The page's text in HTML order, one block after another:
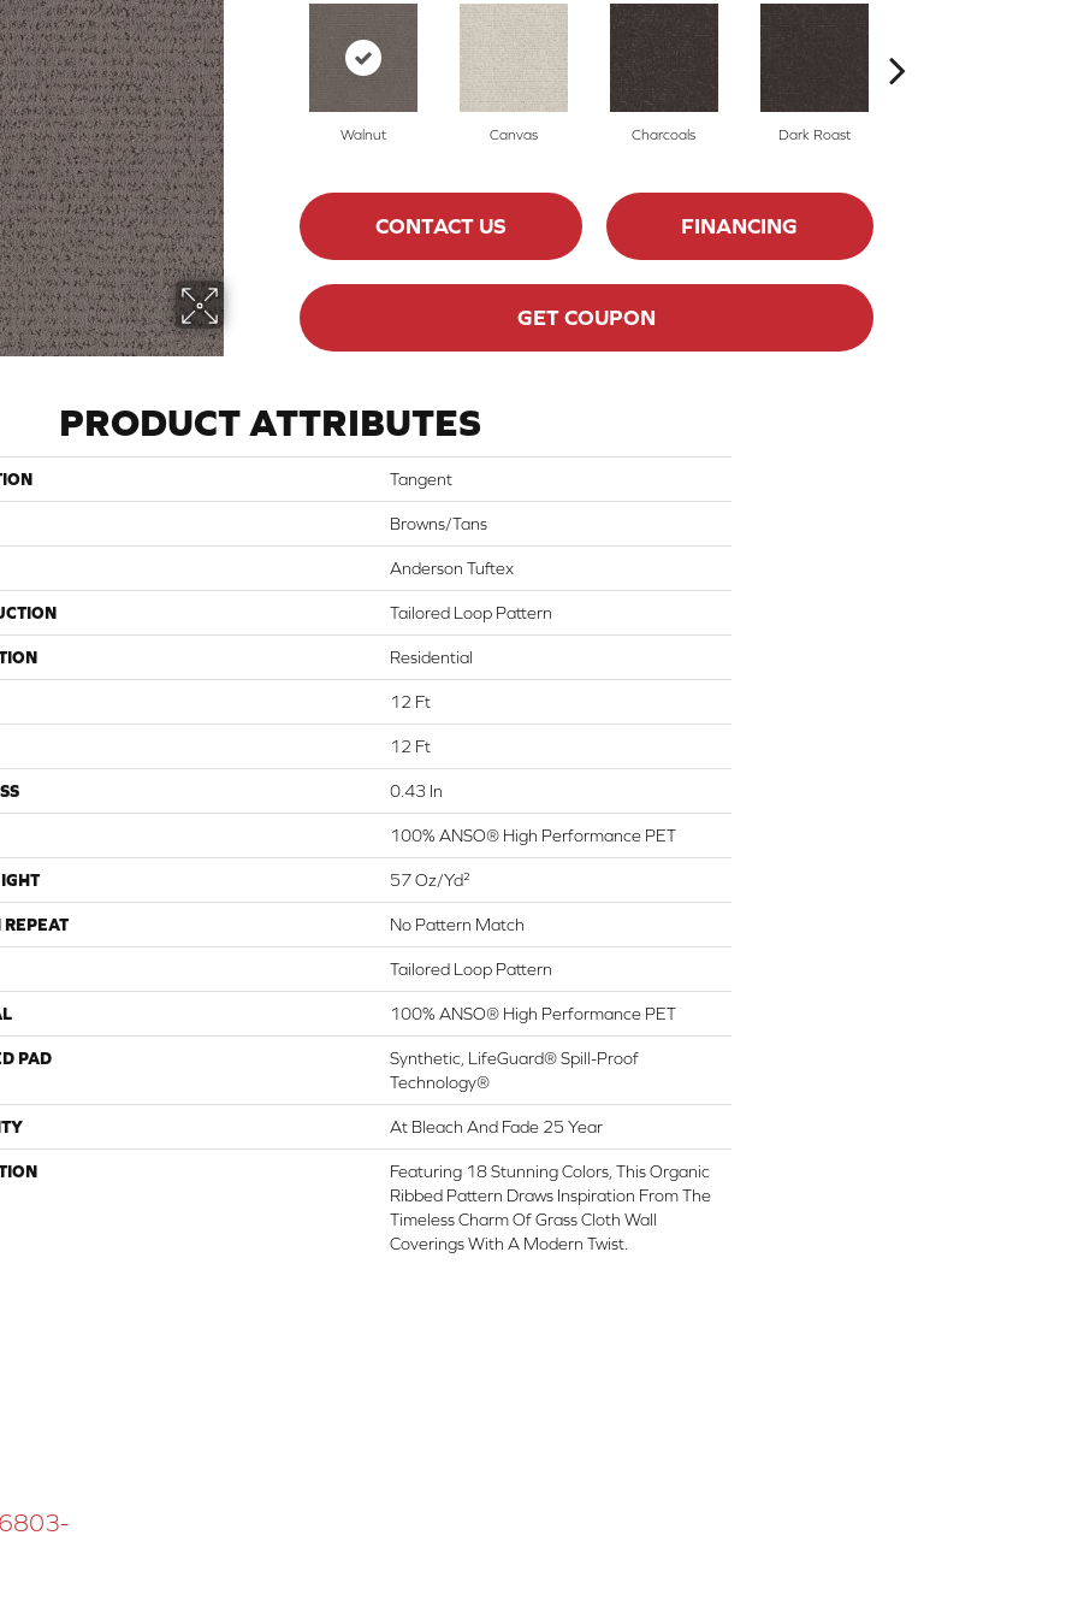
Walnut Canvas Charcoals Dark Roast
CONTACT US FINANCING
GET COUPON
PRODUCT ATTRIBUTES
Tangent
Browns/Tans
Anderson Tuftex
Tailored Loop Pattern
Residential
12 Ft
12 Ft
0.43 In
100% ANSO® High Performance PET
57 Oz/yd²
REPEAT No Pattern Match
Tailored Loop Pattern
100% ANSO® High Performance PET
PAD
Synthetic, LifeGuard® Spill-Proof
Technology®
At Bleach And Fade 25 Year
Featuring 18 Stunning Colors, This Organic
Ribbed Pattern Draws Inspiration From The
Timeless Charm Of Grass Cloth Wall
Coverings With A Modern Twist.